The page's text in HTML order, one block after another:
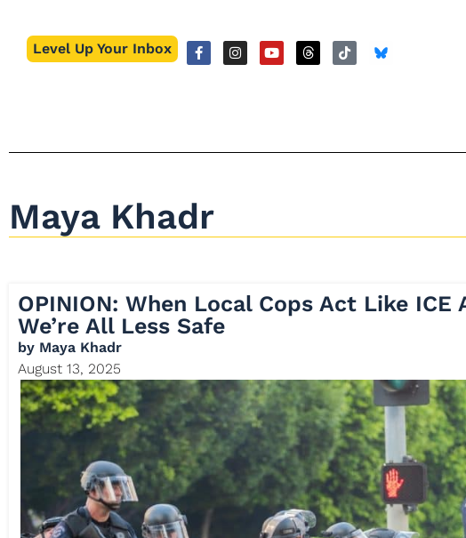
Level Up Your Inbox
Maya Khadr
OPINION: When Local Cops Act Like ICE
We’re All Less Safe
by Maya Khadr
August 13, 2025